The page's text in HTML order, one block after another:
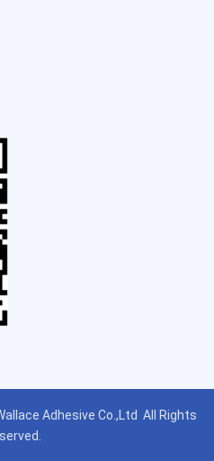
Adhesive Co.,Ltd All Rights